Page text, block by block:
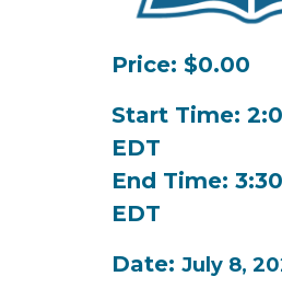
Price: $0.00
Start Time:
EDT
End Time:
EDT
Date: July 8,